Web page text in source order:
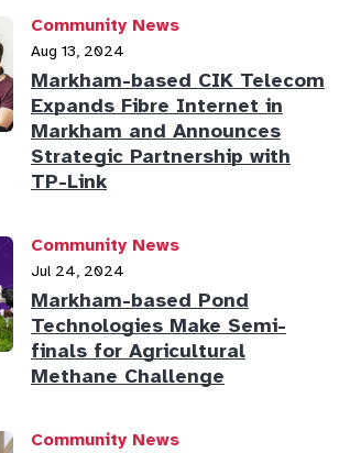
Community News
Aug 13, 2024
Markham-based CIK Telecom
Expands Fibre Internet in
Markham and Announces
Strategic Partnership with
TP-Link
Community News
Jul 24, 2024
Markham-based Pond
Technologies Make Semi-
finals for Agricultural
Methane Challenge
Community News